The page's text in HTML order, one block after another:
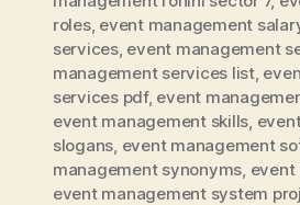
roles, event management
services, event management
management services list,
services pdf, event
event management skills
slogans event management
management synonyms event
event management system